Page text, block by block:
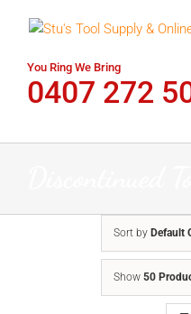
You Ring We Bring
0407 272
Sort by Default
Show 50